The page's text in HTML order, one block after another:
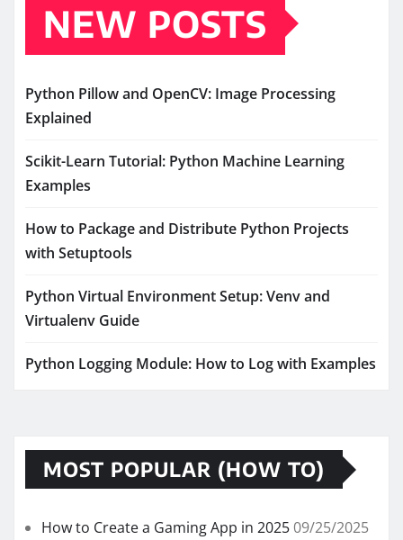
NEW POSTS
Python Pillow and OpenCV: Image Processing
Explained
Scikit-Learn Tutorial: Python Machine Learning
Examples
How to Package and Distribute Python Projects
with Setuptools
Python Virtual Environment Setup: Venv and
Virtualenv Guide
Python Logging Module: How to Log with Examples
MOST POPULAR (HOW TO)
How to Create a Gaming App in 2025 09/25/2025